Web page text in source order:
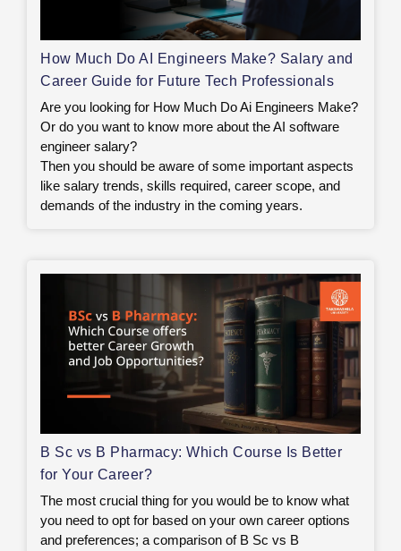
How Much Do AI Engineers Make? Salary and
Career Guide for Future Tech Professionals
Are you looking for How Much Do Ai Engineers Make?
Or do you want to know more about the AI software
engineer salary?
Then you should be aware of some important aspects
like salary trends, skills required, career scope, and
demands of the industry in the coming years.
B Sc vs B Pharmacy: Which Course Is Better
for Your Career?
The most crucial thing for you would be to know what
you need to opt for based on your own career options
and preferences; a comparison of B Sc vs B